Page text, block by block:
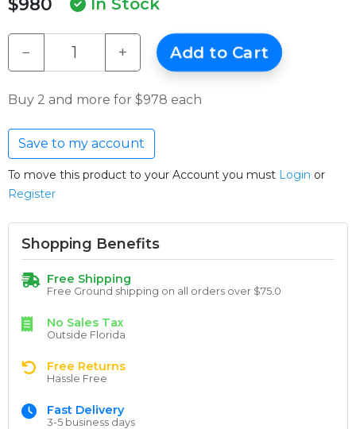
In Stock
− + Add to Cart
Buy 2 and more for $978 each
Save to my account
To move this product to your Account you must Login or
Register
Shopping Benefits
Free Shipping
Free Ground shipping on all orders over $75.0
No Sales Tax
Outside Florida
Free Returns
Hassle Free
Fast Delivery
3-5 business days